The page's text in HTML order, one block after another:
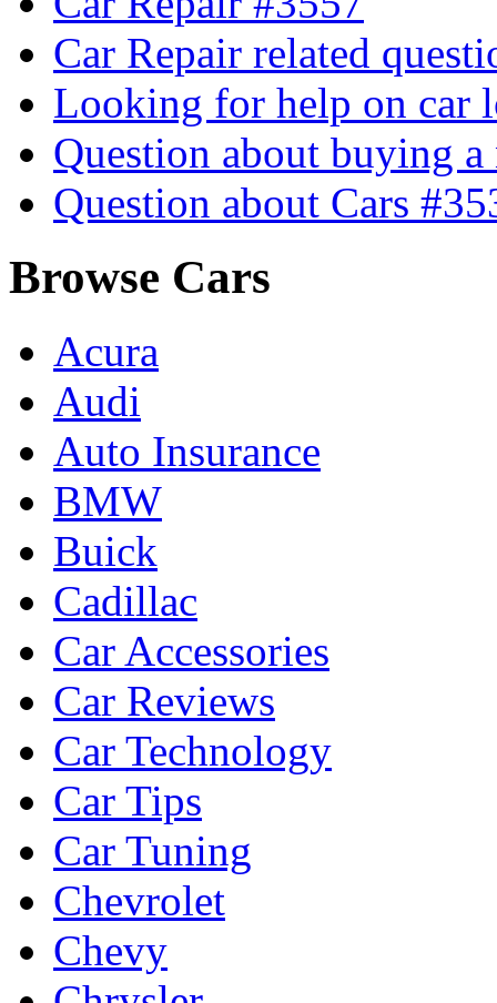
Car Repair related
Looking for help on car
Question about buying
Question about Cars
Browse Cars
Acura
Audi
Auto Insurance
BMW
Buick
Cadillac
Car Accessories
Car Reviews
Car Technology
Car Tips
Car Tuning
Chevrolet
Chevy